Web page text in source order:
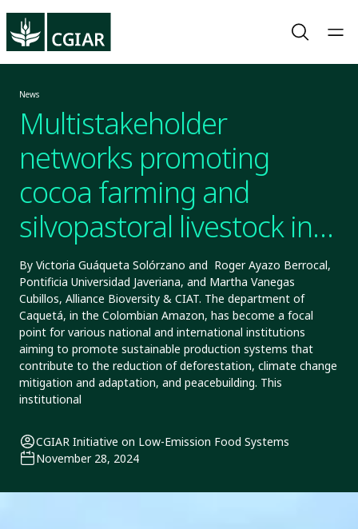
News
Multistakeholder
networks promoting
cocoa farming and
silvopastoral livestock in
Caquetá, Colombia
By Victoria Guáqueta Solórzano and Roger Ayazo Berrocal,
Pontificia Universidad Javeriana, and Martha Vanegas
Cubillos, Alliance Bioversity & CIAT. The department of
Caquetá, in the Colombian Amazon, has become a focal
point for various national and international institutions
aiming to promote sustainable production systems that
contribute to the reduction of deforestation, climate change
mitigation and adaptation, and peacebuilding. This
institutional
CGIAR Initiative on Low-Emission Food Systems
November 28, 2024